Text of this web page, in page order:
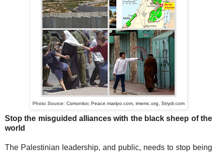
Photo Source: Csmonitor, Peace.maripo.com, imemc.org, Strydr.com
Stop the misguided alliances with the black sheep of the
world
The Palestinian leadership, and public, needs to stop being